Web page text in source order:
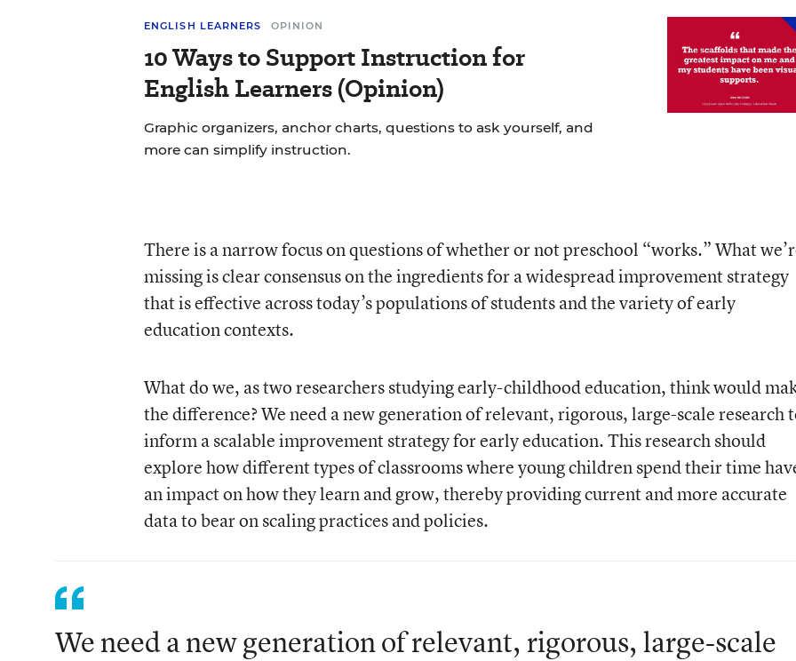
ENGLISH LEARNERS OPINION
10 Ways to Support Instruction for
English Learners (Opinion)
Graphic organizers, anchor charts, questions to ask yourself, and
more can simplify instruction.
There is a narrow focus on questions of whether or not preschool “works.” What
missing is clear consensus on the ingredients for a widespread improvement strategy
that is effective across today’s populations of students and the variety of early
education contexts.
What do we, as two researchers studying early-childhood education, think would
the difference? We need a new generation of relevant, rigorous, large-scale research
inform a scalable improvement strategy for early education. This research should
explore how different types of classrooms where young children spend their time
an impact on how they learn and grow, thereby providing current and more accurate
data to bear on scaling practices and policies.
We need a new generation of relevant, rigorous, large-scale